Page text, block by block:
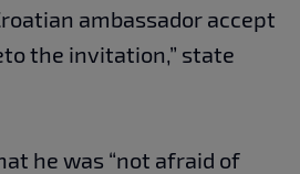
ambassador accept
the invitation,” state
he was “not afraid of